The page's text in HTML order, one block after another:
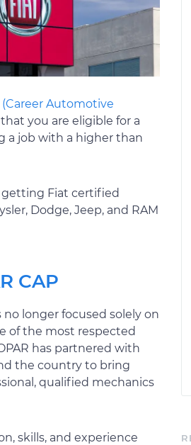
(Career Automotive
you are eligible for a
a job with a higher than
getting Fiat certified
Dodge, Jeep, and RAM
CAP
no longer focused solely on
of the most respected
has partnered with
the country to bring
qualified mechanics
skills, and experience